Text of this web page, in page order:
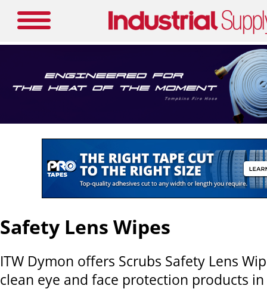
Safety Lens Wipes
ITW Dymon offers Scrubs Safety Lens
clean eye and face protection products